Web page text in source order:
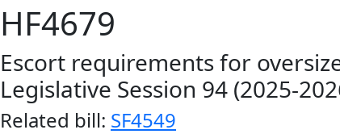
HF4679
Escort requirements for
Legislative Session 94 (2025-
Related bill: SF4549